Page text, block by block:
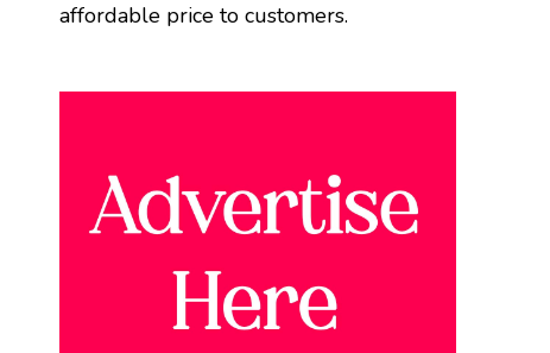
affordable price to customers.